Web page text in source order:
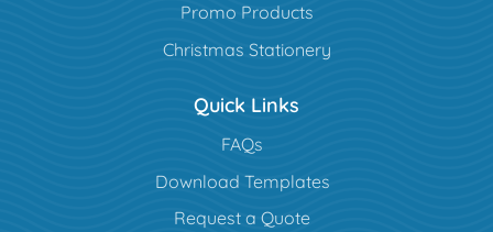
Promo Products
Christmas Stationery
Quick Links
FAQs
Download Templates
Request a Quote